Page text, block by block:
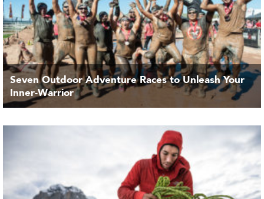
Seven Outdoor Adventure Races to Unleash Your
Inner-Warrior